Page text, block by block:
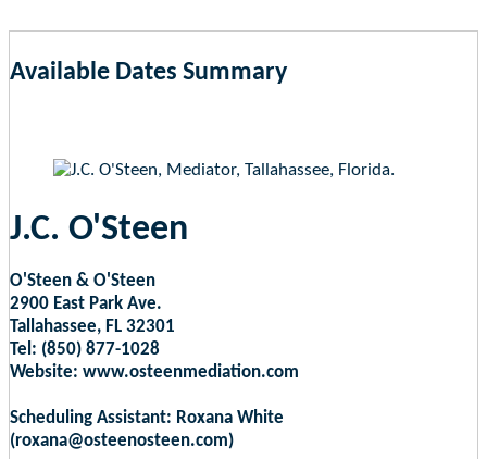
Available Dates Summary
J.C. O'Steen
O'Steen & O'Steen
2900 East Park Ave.
Tallahassee, FL 32301
Tel: (850) 877-1028
Website: www.osteenmediation.com
Scheduling Assistant: Roxana White
(roxana@osteenosteen.com)